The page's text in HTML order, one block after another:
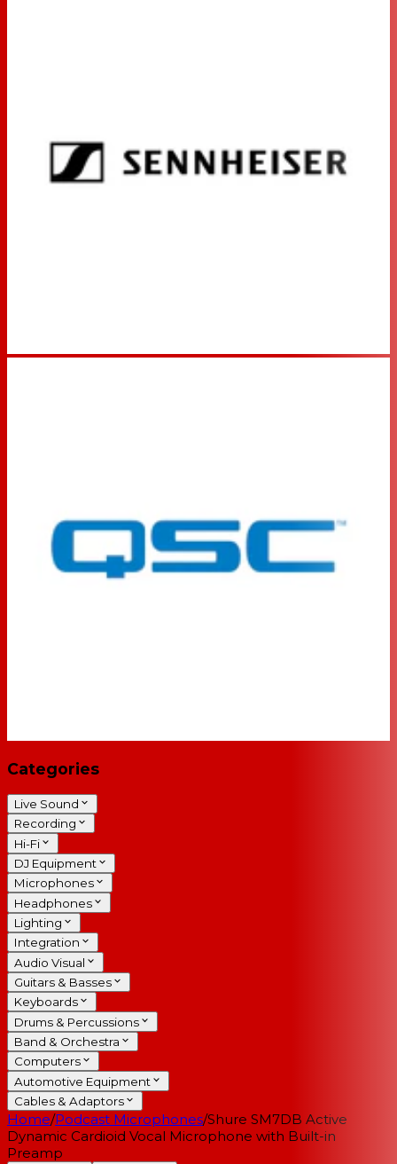
Categories
Live Sound
Recording
Hi-Fi
DJ Equipment
Microphones
Headphones
Lighting
Integration
Audio Visual
Guitars & Basses
Keyboards
Drums & Percussions
Band & Orchestra
Computers
Automotive Equipment
Cables & Adaptors
Home/Podcast Microphones/Shure SM7DB Active
Dynamic Cardioid Vocal Microphone with Built-in
Preamp